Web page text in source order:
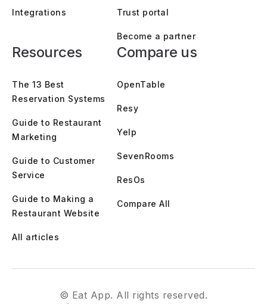
Integrations Trust portal
Become a partner
Resources
The 13 Best
Reservation Systems
Guide to Restaurant
Marketing
Guide to Customer
Service
Guide to Making a
Restaurant Website
All articles
Compare us
OpenTable
Resy
Yelp
SevenRooms
ResOs
Compare All
© Eat App. All rights reserved.